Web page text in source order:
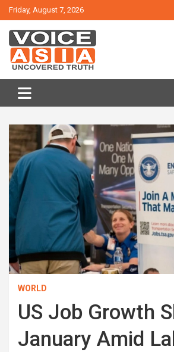
Skip
to
content
Friday, August 7, 2026
VOICE ASIA NEWS
WORLD
US Job Growth
January Amid